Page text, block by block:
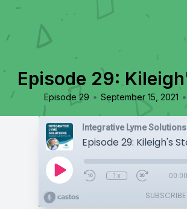
Episode 29:
Episode 29 • September 15, 2021 •
Integrative Lyme Solutions
Episode 29: Kileigh's
1x 00:00
SUBSCRIBE